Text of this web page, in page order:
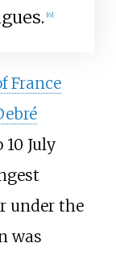
[6]
France
July
under the
was